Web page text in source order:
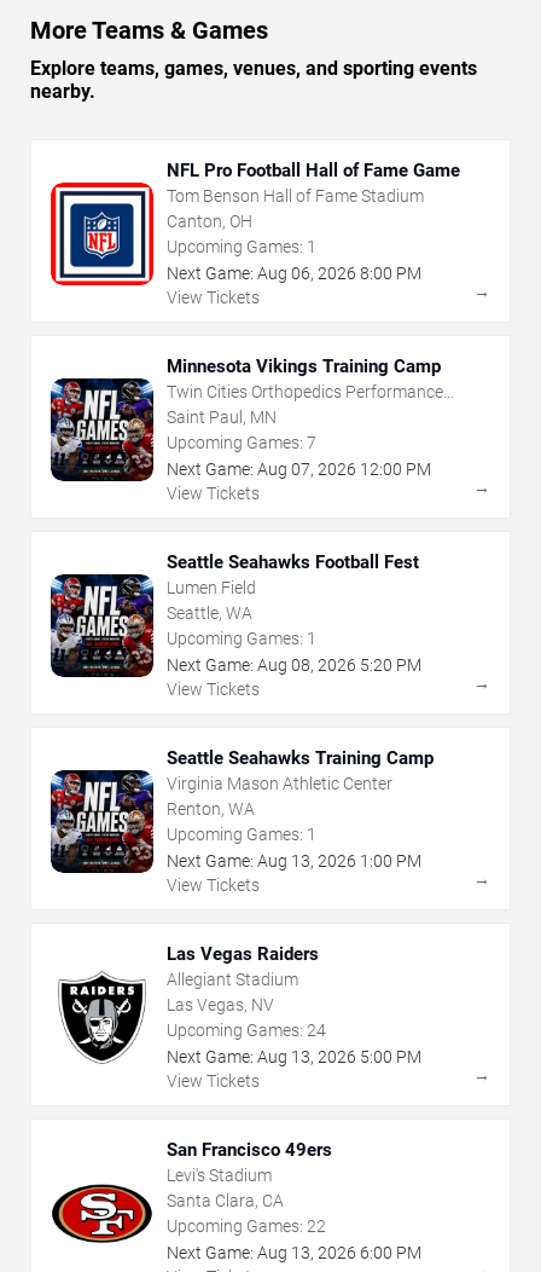
More Teams & Games
Explore teams, games, venues, and sporting events
nearby.
NFL Pro Football Hall of Fame Game
Tom Benson Hall of Fame Stadium
Canton, OH
Upcoming Games: 1
Next Game: Aug 06, 2026 8:00 PM
View Tickets
→
Minnesota Vikings Training Camp
Twin Cities Orthopedics Performance
Center
Saint Paul, MN
Upcoming Games: 7
Next Game: Aug 07, 2026 12:00 PM
View Tickets
→
Seattle Seahawks Football Fest
Lumen Field
Seattle, WA
Upcoming Games: 1
Next Game: Aug 08, 2026 5:20 PM
View Tickets
→
Seattle Seahawks Training Camp
Virginia Mason Athletic Center
Renton, WA
Upcoming Games: 1
Next Game: Aug 13, 2026 1:00 PM
View Tickets
→
Las Vegas Raiders
Allegiant Stadium
Las Vegas, NV
Upcoming Games: 24
Next Game: Aug 13, 2026 5:00 PM
View Tickets
→
San Francisco 49ers
Levi's Stadium
Santa Clara, CA
Upcoming Games: 22
Next Game: Aug 13, 2026 6:00 PM